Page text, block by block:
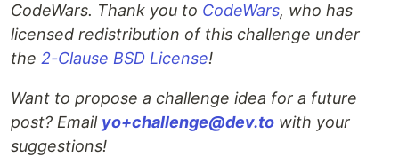
CodeWars. Thank you to CodeWars, who has
licensed redistribution of this challenge under
the 2-Clause BSD License!
Want to propose a challenge idea for a future
post? Email yo+challenge@dev.to with your
suggestions!